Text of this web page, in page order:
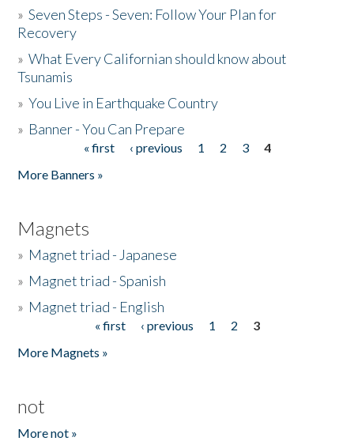
»Seven Steps - Seven: Follow Your Plan for
Recovery
»What Every Californian should know about
Tsunamis
»You Live in Earthquake Country
» Banner - You Can Prepare
« first ‹ previous 1 2 3
4
More Banners »
Magnets
» Magnet triad - Japanese
» Magnet triad - Spanish
» Magnet triad - English
« first ‹ previous 1 2
3
More Magnets »
not
More not »